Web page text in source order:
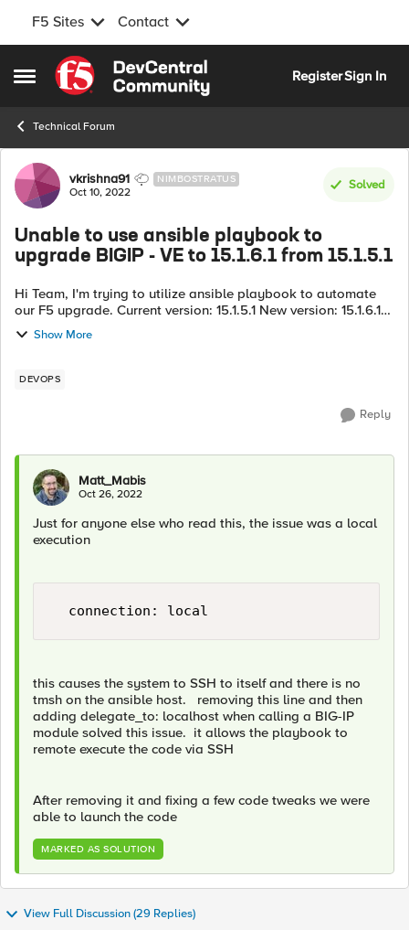
F5 Sites Contact
Open Side Menu
Skip to content
RegisterSign In
Technical Forum
Forum Discussion
vkrishna91 NIMBOSTRATUS
Oct 10, 2022
Solved
Unable to use ansible playbook to
upgrade BIGIP - VE to 15.1.6.1 from 15.1.5.1
Hi Team, I'm trying to utilize ansible playbook to automate
our F5 upgrade. Current version: 15.1.5.1 New version: 15.1.6.1
I'm trying to utilize a bash script to dynamically identify the
par...
Show More
DEVOPS
Reply
Matt_Mabis
Oct 26, 2022
Just for anyone else who read this, the issue was a local
execution
this causes the system to SSH to itself and there is no
tmsh on the ansible host. removing this line and then
adding delegate_to: localhost when calling a BIG-IP
module solved this issue. it allows the playbook to
remote execute the code via SSH
After removing it and fixing a few code tweaks we were
able to launch the code
MARKED AS SOLUTION
View Full Discussion (29 Replies)